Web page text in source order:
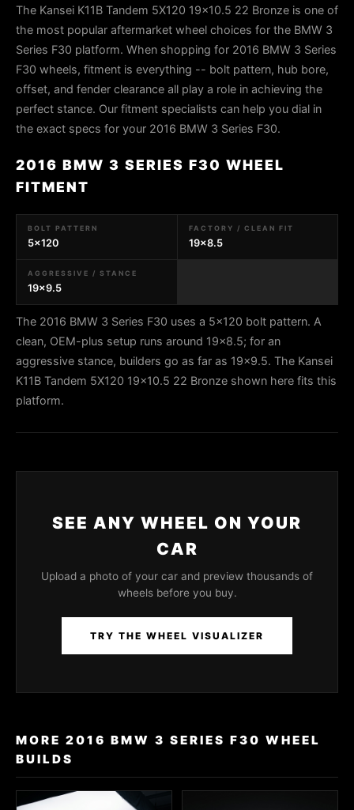
The Kansei K11B Tandem 5X120 19x10.5 22 Bronze is one of
the most popular aftermarket wheel choices for the BMW 3
Series F30 platform. When shopping for 2016 BMW 3 Series
F30 wheels, fitment is everything -- bolt pattern, hub bore,
offset, and fender clearance all play a role in achieving the
perfect stance. Our fitment specialists can help you dial in
the exact specs for your 2016 BMW 3 Series F30.
2016 BMW 3 SERIES F30 WHEEL
FITMENT
BOLT PATTERN
5x120
FACTORY / CLEAN FIT
19x8.5
AGGRESSIVE / STANCE
19x9.5
The 2016 BMW 3 Series F30 uses a 5x120 bolt pattern. A
clean, OEM-plus setup runs around 19x8.5; for an
aggressive stance, builders go as far as 19x9.5. The Kansei
K11B Tandem 5X120 19x10.5 22 Bronze shown here fits this
platform.
SEE ANY WHEEL ON YOUR
CAR
Upload a photo of your car and preview thousands of
wheels before you buy.
TRY THE WHEEL VISUALIZER
MORE 2016 BMW 3 SERIES F30 WHEEL
BUILDS